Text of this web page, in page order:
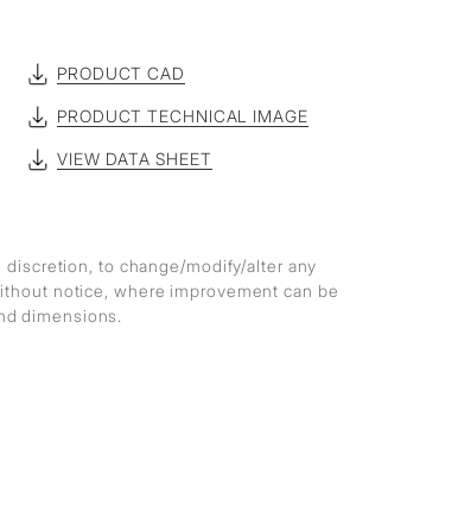
PRODUCT CAD
PRODUCT TECHNICAL IMAGE
VIEW DATA SHEET
to change/modify/alter any
notice, where improvement can be
dimensions.